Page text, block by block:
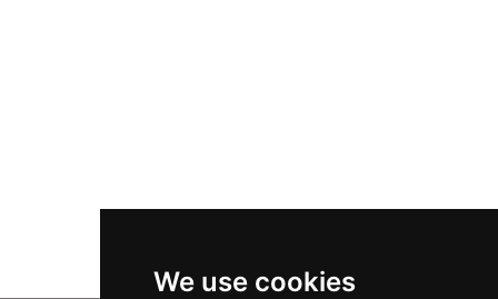
We use cookies